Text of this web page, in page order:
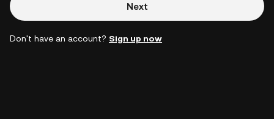
Next
Don't have an account? Sign up now